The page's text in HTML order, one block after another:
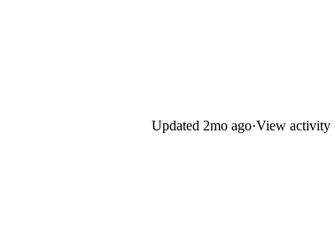
Updated 2mo ago·View activity